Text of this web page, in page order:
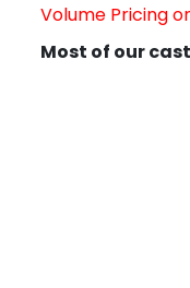
Volume Pricing
Most of our